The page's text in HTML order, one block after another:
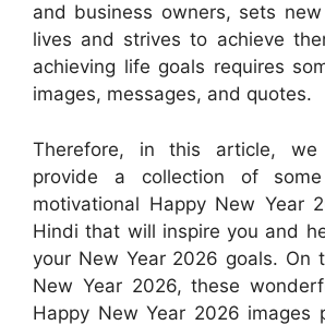
and business owners, sets
lives and strives to achieve
achieving life goals requires
images, messages, and quotes.
Therefore, in this article,
provide a collection of
motivational Happy New Year
Hindi that will inspire you and
your New Year 2026 goals. On
New Year 2026, these
Happy New Year 2026 images